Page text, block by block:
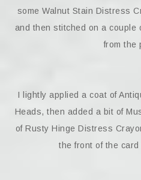
some Walnut Stain Distress
and then stitched on a couple
from the
I lightly applied a coat of
Heads, then added a bit of
of Rusty Hinge Distress
the front of the